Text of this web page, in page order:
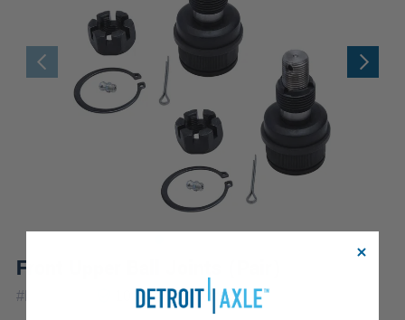
Front Upper Ball Joints (Pair)
#K8194x2 10 YearWarranty